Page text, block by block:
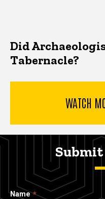
Did
Tabernacle?
WATCH
Submit
Name